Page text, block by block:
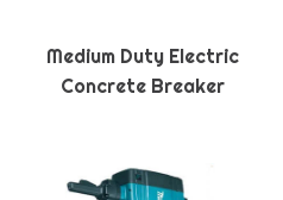
Medium Duty Electric
Concrete Breaker